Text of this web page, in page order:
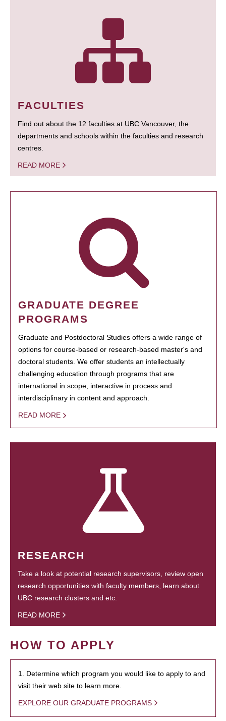
FACULTIES
Find out about the 12 faculties at UBC Vancouver, the
departments and schools within the faculties and research
centres.
READ MORE
GRADUATE DEGREE
PROGRAMS
Graduate and Postdoctoral Studies offers a wide range of
options for course-based or research-based master's and
doctoral students. We offer students an intellectually
challenging education through programs that are
international in scope, interactive in process and
interdisciplinary in content and approach.
READ MORE
RESEARCH
Take a look at potential research supervisors, review open
research opportunities with faculty members, learn about
UBC research clusters and etc.
READ MORE
HOW TO APPLY
1. Determine which program you would like to apply to and
visit their web site to learn more.
EXPLORE OUR GRADUATE PROGRAMS